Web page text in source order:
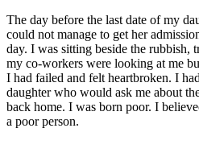
The day before the last date of my
could not manage to get her
day. I was sitting beside the rubbish,
my co-workers were looking at me
I had failed and felt heartbroken. I
daughter who would ask me about
back home. I was born poor. I
a poor person.